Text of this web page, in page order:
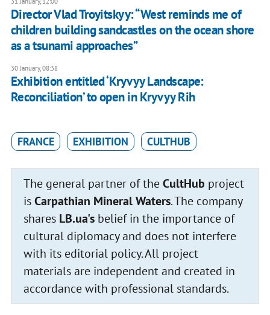
Director Vlad Troyitskyy: “West reminds me of
children building sandcastles on the ocean shore
as a tsunami approaches”
30 January, 08:38
Exhibition entitled ‘Kryvyy Landscape:
Reconciliation’ to open in Kryvyy Rih
FRANCE EXHIBITION CULTHUB
The general partner of theCultHub project
isCarpathian Mineral Waters. The company
shares LB.ua'sbelief in the importance of
cultural diplomacy and does not interfere
with its editorial policy. All project
materials are independent and created in
accordance with professional standards.